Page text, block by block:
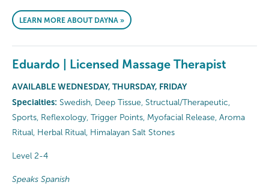
LEARN MORE ABOUT DAYNA »
Eduardo | Licensed Massage Therapist
AVAILABLE WEDNESDAY, THURSDAY, FRIDAY
Specialties: Swedish, Deep Tissue, Structual/Therapeutic,
Sports, Reflexology, Trigger Points, Myofacial Release, Aroma
Ritual, Herbal Ritual, Himalayan Salt Stones
Level 2-4
Speaks Spanish